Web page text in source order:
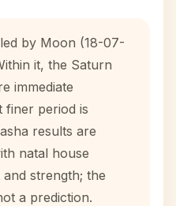
by Moon (18-07-
it, the Saturn
immediate
finer period is
results are
natal house
strength; the
a prediction.